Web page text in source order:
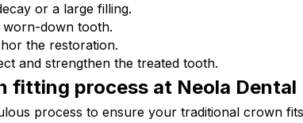
or a large filling.
down tooth.
the restoration.
and strengthen the treated tooth.
fitting process at Neola Dental
process to ensure your traditional crown